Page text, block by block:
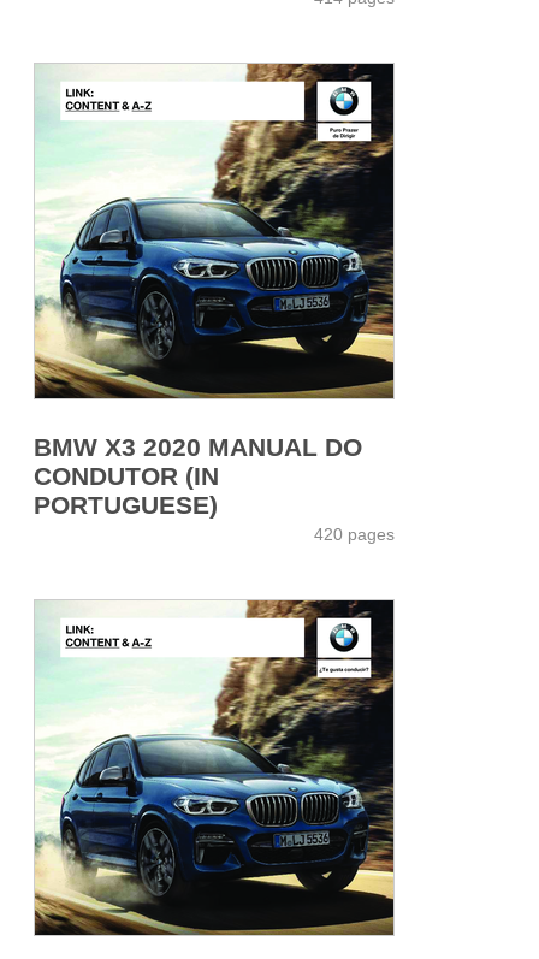
BMW X3 2020 MANUAL DO
CONDUTOR (IN
PORTUGUESE)
420 pages